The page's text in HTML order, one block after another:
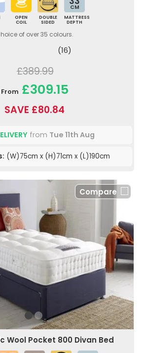
OPEN
COIL
DOUBLE
SIDED
CM
MATTRESS
DEPTH
of over 35 colours.
(16)
£389.99
From £309.15
SAVE £80.84
from Tue 11th Aug
(W)75cm x (H)71cm x (L)190cm
Compare
Wool Pocket 800 Divan Bed